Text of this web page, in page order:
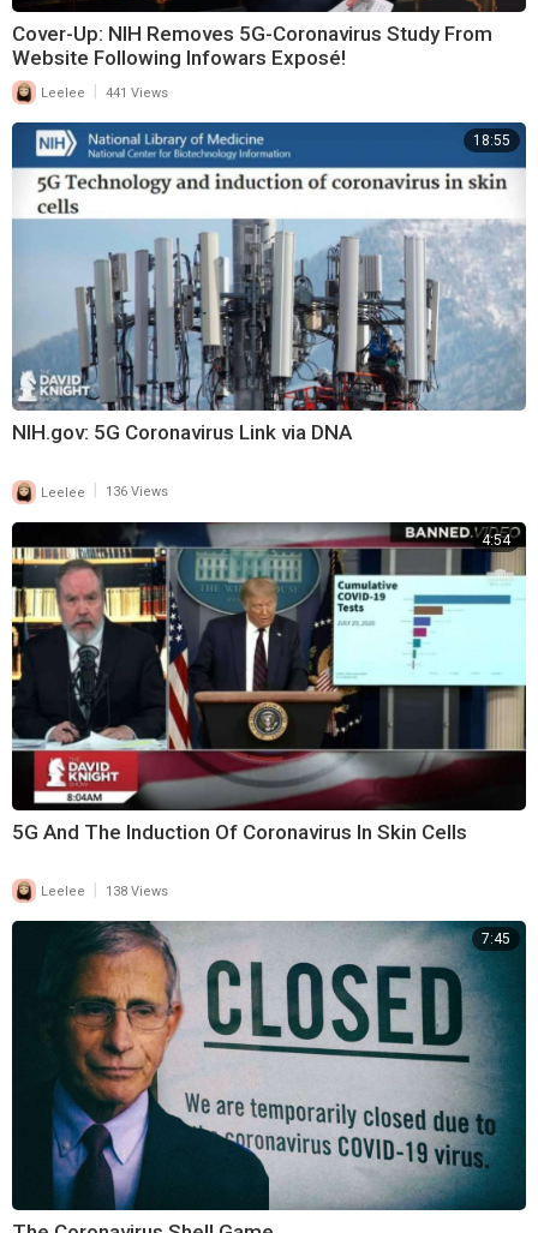
Cover-Up: NIH Removes 5G-Coronavirus Study From
Website Following Infowars Exposé!
Leelee 441 Views
18:55
NIH.gov: 5G Coronavirus Link via DNA
Leelee 136 Views
4:54
5G And The Induction Of Coronavirus In Skin Cells
Leelee 138 Views
7:45